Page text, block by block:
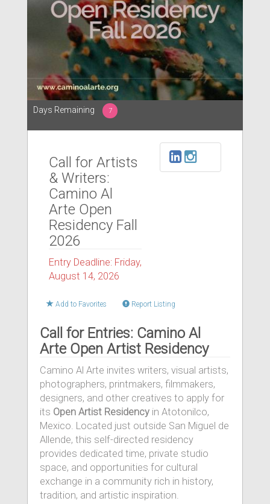
Days Remaining 7
Call for Artists
& Writers:
Camino Al
Arte Open
Residency Fall
2026
Entry Deadline: Friday,
August 14, 2026
Add to Favorites Report Listing
Call for Entries: Camino Al
Arte Open Artist Residency
Camino Al Arte invites writers, visual artists,
photographers, printmakers, filmmakers,
designers, and other creatives to apply for
its Open Artist Residency in Atotonilco,
Mexico. Located just outside San Miguel de
Allende, this self-directed residency
provides dedicated time, private studio
space, and opportunities for cultural
exchange in a community rich in history,
tradition, and artistic inspiration.